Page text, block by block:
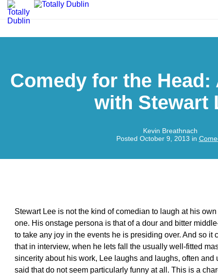
Comedy for the
with Stewart
Kevin Breathnach
Posted October 9, 2013 in
Stewart Lee is not the kind of comedian to laugh at his
one. His onstage persona is that of a dour and bitter
to take any joy in the events he is presiding over. And so it
that in interview, when he lets fall the usually well-fitted
sincerity about his work, Lee laughs and laughs, often and
said that do not seem particularly funny at all. This is a